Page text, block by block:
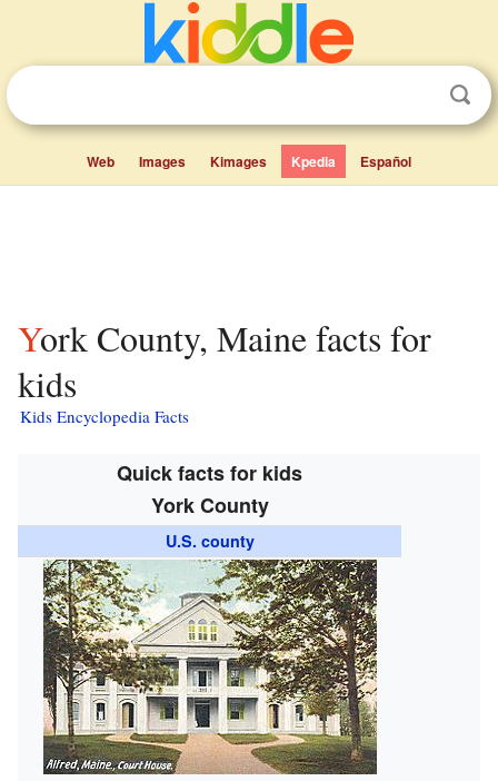
Web Images Kimages Kpedia Español
York County, Maine facts for
kids
Kids Encyclopedia Facts
Quick facts for kids
York County
U.S. county